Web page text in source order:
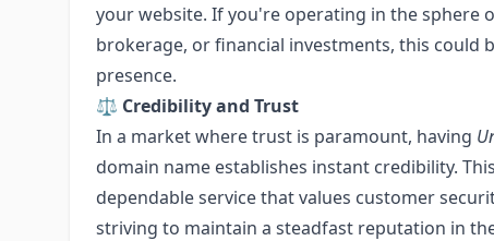
your website. If you're operating in the sphere
brokerage, or financial investments, this
presence.
⚖️ Credibility and Trust
In a market where trust is paramount, having
domain name establishes instant credibility.
dependable service that values customer
striving to maintain a steadfast reputation in